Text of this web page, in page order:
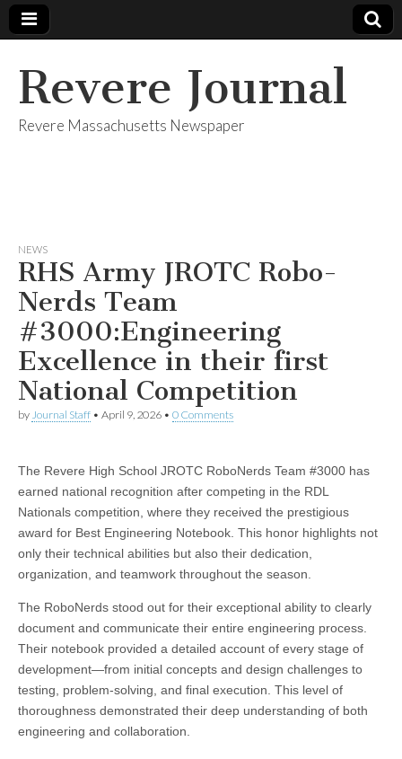
Revere Journal
Revere Massachusetts Newspaper
NEWS
RHS Army JROTC Robo-
Nerds Team
#3000:Engineering
Excellence in their first
National Competition
by Journal Staff • April 9, 2026 • 0 Comments
The Revere High School JROTC RoboNerds Team #3000 has
earned national recognition after competing in the RDL
Nationals competition, where they received the prestigious
award for Best Engineering Notebook. This honor highlights not
only their technical abilities but also their dedication,
organization, and teamwork throughout the season.
The RoboNerds stood out for their exceptional ability to clearly
document and communicate their entire engineering process.
Their notebook provided a detailed account of every stage of
development—from initial concepts and design challenges to
testing, problem-solving, and final execution. This level of
thoroughness demonstrated their deep understanding of both
engineering and collaboration.